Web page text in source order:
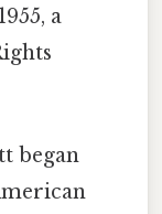
a
began